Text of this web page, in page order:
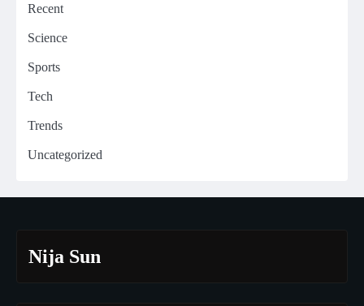
Recent
Science
Sports
Tech
Trends
Uncategorized
Nija Sun